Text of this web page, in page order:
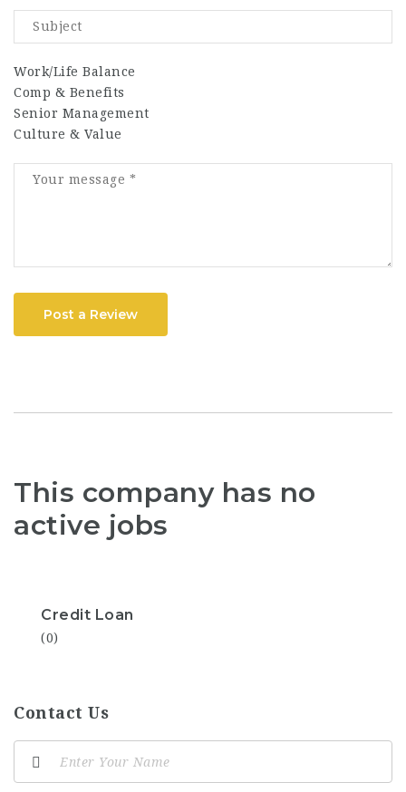
Work/Life Balance
Comp & Benefits
Senior Management
Culture & Value
Post a Review
This company has no
active jobs
Credit Loan
(0)
Contact Us